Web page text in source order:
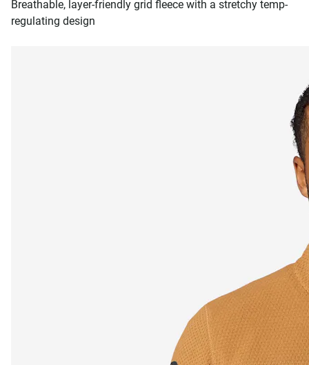
Breathable, layer-friendly grid fleece with a stretchy temp-
regulating design